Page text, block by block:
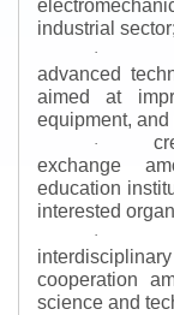
industrial sector;
·
advanced
aimed at
equipment,
·
exchange
education
interested
·
cooperation
science and